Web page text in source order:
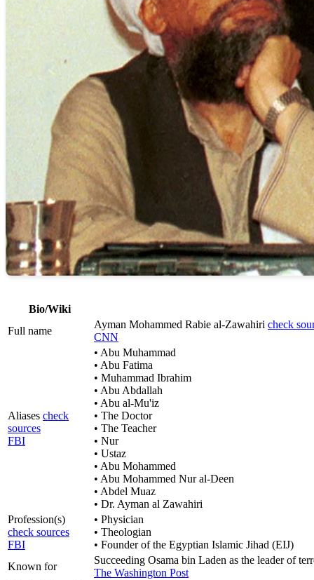
Bio/Wiki
Full name
Ayman Mohammed Rabie al-Zawahiri check
CNN
Aliases check
sources
FBI
• Abu Muhammad
• Abu Fatima
• Muhammad Ibrahim
• Abu Abdallah
• Abu al-Mu'iz
• The Doctor
• The Teacher
• Nur
• Ustaz
• Abu Mohammed
• Abu Mohammed Nur al-Deen
• Abdel Muaz
• Dr. Ayman al Zawahiri
Profession(s)
check sources
FBI
• Physician
• Theologian
• Founder of the Egyptian Islamic Jihad (EIJ)
Known for
Succeeding Osama bin Laden as the leader of
The Washington Post